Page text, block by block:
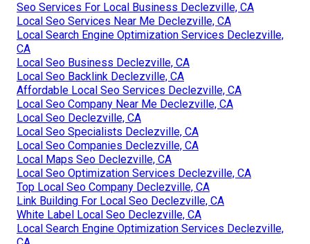
Seo Services For Local Business Declezville, CA
Local Seo Services Near Me Declezville, CA
Local Search Engine Optimization Services Declezville,
CA
Local Seo Business Declezville, CA
Local Seo Backlink Declezville, CA
Affordable Local Seo Services Declezville, CA
Local Seo Company Near Me Declezville, CA
Local Seo Declezville, CA
Local Seo Specialists Declezville, CA
Local Seo Companies Declezville, CA
Local Maps Seo Declezville, CA
Local Seo Optimization Services Declezville, CA
Top Local Seo Company Declezville, CA
Link Building For Local Seo Declezville, CA
White Label Local Seo Declezville, CA
Local Search Engine Optimization Services Declezville,